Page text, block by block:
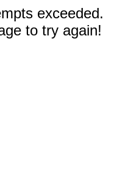
exceeded.
to try again!